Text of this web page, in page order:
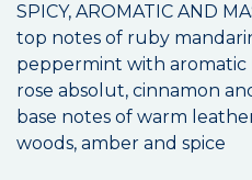
SPICY, AROMATIC AND
top notes of ruby
peppermint with aromatic
rose absolut, cinnamon
base notes of warm
woods, amber and spice